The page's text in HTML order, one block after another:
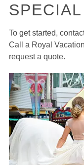
To get started,
Call a Royal
request a quote.